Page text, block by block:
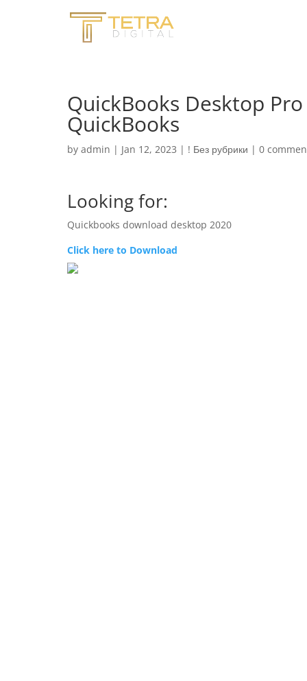
QuickBooks Desktop
QuickBooks
by admin | Jan 12, 2023 | ! Без рубрики | 0
Looking for:
Quickbooks download desktop 2020
Click here to Download